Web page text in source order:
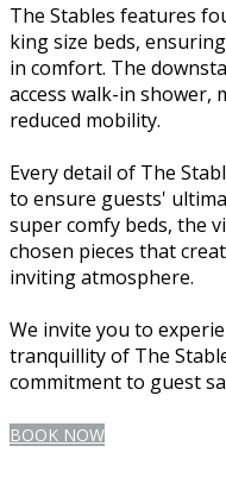
The Stables features
king size beds,
in comfort. The
access walk-in shower,
reduced mobility.
Every detail of The
to ensure guests'
super comfy beds, the
chosen pieces that
inviting atmosphere.
We invite you to
tranquillity of The
commitment to guest
BOOK NOW